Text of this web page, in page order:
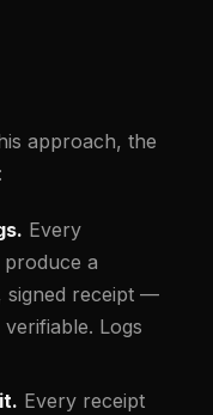
approach, the
Every
a
signed receipt —
Logs
Every receipt